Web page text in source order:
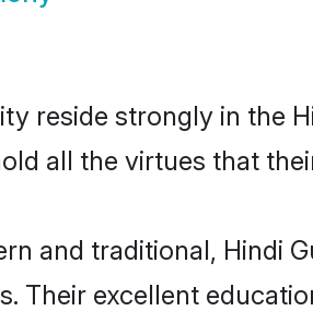
reside strongly in the
all the virtues that
and traditional, Hindi
Their excellent